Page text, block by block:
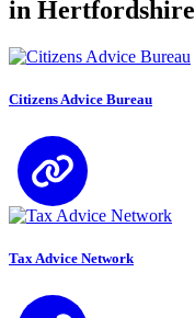
in Hertfordshire
Citizens Advice Bureau
Tax Advice Network